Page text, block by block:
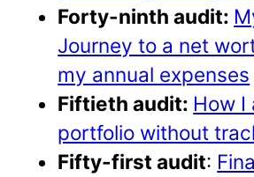
Forty-ninth audit:
Journey to a net
my annual expenses
Fiftieth audit: How I
portfolio without
Fifty-first audit: